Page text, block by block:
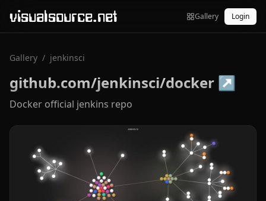
visualsource.net Gallery Login
Gallery / jenkinsci
github.com/jenkinsci/docker ↗
Docker official jenkins repo